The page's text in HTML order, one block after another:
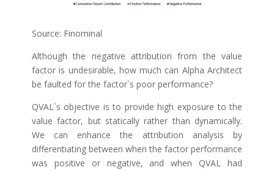
Source: Finominal
Although the negative attribution from the value
factor is undesirable, how much can Alpha Architect
be faulted for the factor`s poor performance?
QVAL`s objective is to provide high exposure to the
value factor, but statically rather than dynamically.
We can enhance the attribution analysis by
differentiating between when the factor performance
was positive or negative, and when QVAL had